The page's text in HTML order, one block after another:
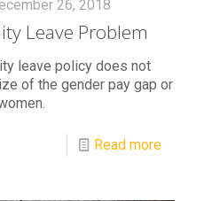
26, 2018
Leave Problem
leave policy does not
of the gender pay gap or
Read more